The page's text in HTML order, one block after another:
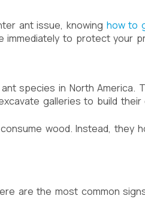
ant issue, knowing how to
immediately to protect your
species in North America.
galleries to build their
wood. Instead, they
are the most common